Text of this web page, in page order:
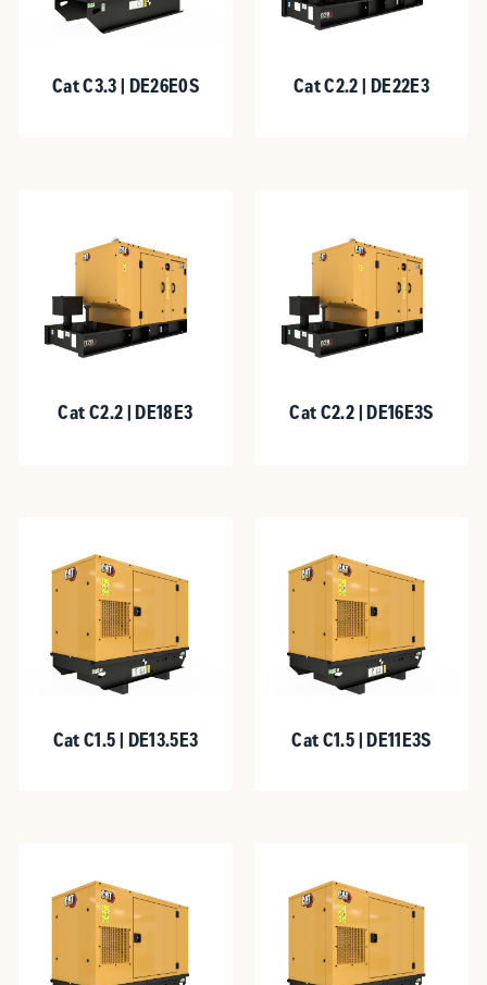
Cat C3.3 | DE26E0S Cat C2.2 | DE22E3
Cat C2.2 | DE18E3 Cat C2.2 | DE16E3S
Cat C1.5 | DE13.5E3 Cat C1.5 | DE11E3S